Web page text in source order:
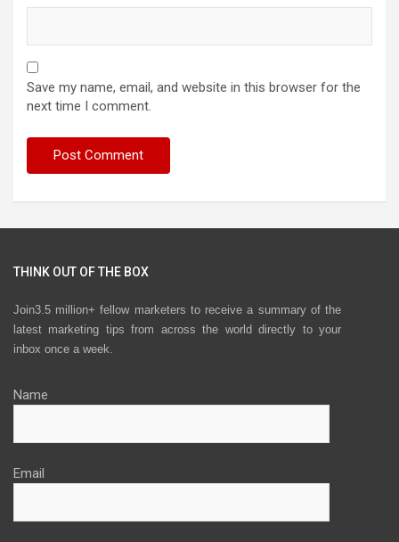
Save my name, email, and website in this browser for the
next time I comment.
THINK OUT OF THE BOX
Join3.5 million+ fellow marketers to receive a summary of the
latest marketing tips from across the world directly to your
inbox once a week.
Name
Email